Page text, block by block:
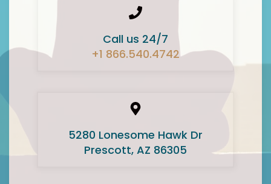
Call us 24/7
+1 866.540.4742
5280 Lonesome Hawk Dr
Prescott, AZ 86305